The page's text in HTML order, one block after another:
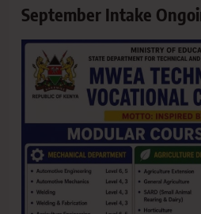
September Intake